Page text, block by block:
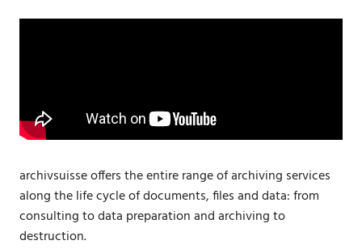
archivsuisse offers the entire range of archiving services
along the life cycle of documents, files and data: from
consulting to data preparation and archiving to
destruction.